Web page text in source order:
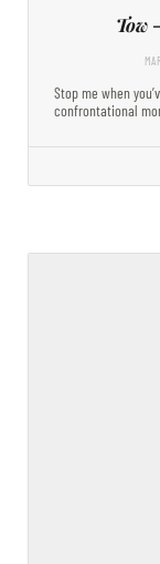
Tow
Stop me when
confrontational